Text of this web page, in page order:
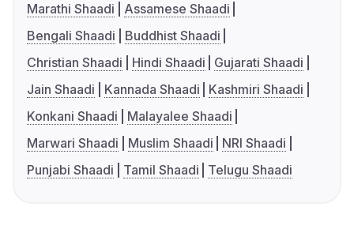
Marathi Shaadi
Assamese Shaadi
Bengali Shaadi
Buddhist Shaadi
Christian Shaadi
Hindi Shaadi
Gujarati Shaadi
Jain Shaadi
Kannada Shaadi
Kashmiri Shaadi
Konkani Shaadi
Malayalee Shaadi
Marwari Shaadi
Muslim Shaadi
NRI Shaadi
Punjabi Shaadi
Tamil Shaadi Telugu Shaadi